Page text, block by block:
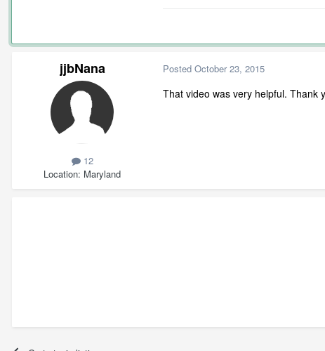
jjbNana
12
Location Maryland
Posted October 23, 2015
That video was very helpful. Thank